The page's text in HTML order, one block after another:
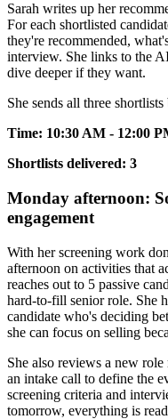
Sarah writes up her
For each shortlisted
they're recommended,
interview. She links to the
dive deeper if they want.
She sends all three
Time: 10:30 AM - 12:00
Shortlists delivered: 3
Monday afternoon:
engagement
With her screening work
afternoon on activities that
reaches out to 5 passive
hard-to-fill senior role. She
candidate who's deciding
she can focus on selling
She also reviews a new
an intake call to define the
screening criteria and
tomorrow, everything is